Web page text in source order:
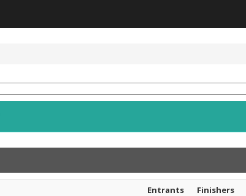
Entrants Finishers